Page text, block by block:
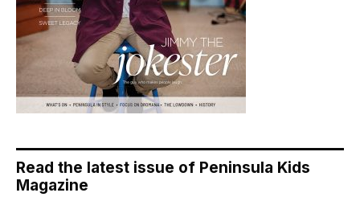
Read the latest issue of Peninsula Kids
Magazine